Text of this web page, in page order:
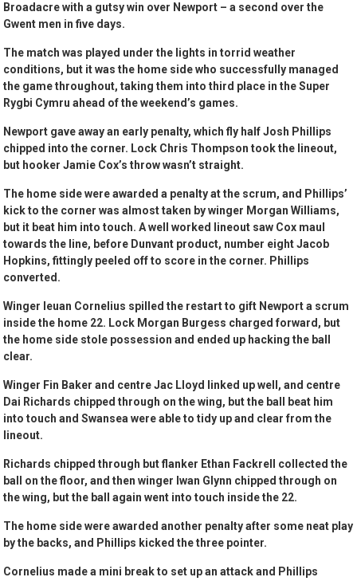
Broadacre with a gutsy win over Newport – a second over the
Gwent men in five days.
The match was played under the lights in torrid weather
conditions, but it was the home side who successfully managed
the game throughout, taking them into third place in the Super
Rygbi Cymru ahead of the weekend’s games.
Newport gave away an early penalty, which fly half Josh Phillips
chipped into the corner. Lock Chris Thompson took the lineout,
but hooker Jamie Cox’s throw wasn’t straight.
The home side were awarded a penalty at the scrum, and Phillips’
kick to the corner was almost taken by winger Morgan Williams,
but it beat him into touch. A well worked lineout saw Cox maul
towards the line, before Dunvant product, number eight Jacob
Hopkins, fittingly peeled off to score in the corner. Phillips
converted.
Winger Ieuan Cornelius spilled the restart to gift Newport a scrum
inside the home 22. Lock Morgan Burgess charged forward, but
the home side stole possession and ended up hacking the ball
clear.
Winger Fin Baker and centre Jac Lloyd linked up well, and centre
Dai Richards chipped through on the wing, but the ball beat him
into touch and Swansea were able to tidy up and clear from the
lineout.
Richards chipped through but flanker Ethan Fackrell collected the
ball on the floor, and then winger Iwan Glynn chipped through on
the wing, but the ball again went into touch inside the 22.
The home side were awarded another penalty after some neat play
by the backs, and Phillips kicked the three pointer.
Cornelius made a mini break to set up an attack and Phillips